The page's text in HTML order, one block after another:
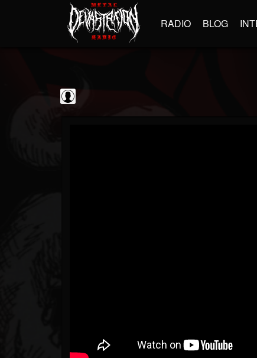
RADIO BLOG